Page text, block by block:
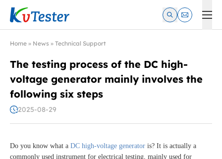
Kvtester: High Voltage Electrical Test & Measurement
Home » News » Technical Support
The testing process of the DC high-
voltage generator mainly involves the
following six steps
2025-08-29
Do you know what a DC high-voltage generator is? It is actually a
commonly used instrument for electrical testing, mainly used for